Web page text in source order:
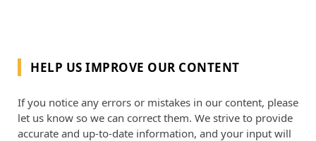
HELP US IMPROVE OUR CONTENT
If you notice any errors or mistakes in our content, please
let us know so we can correct them. We strive to provide
accurate and up-to-date information, and your input will